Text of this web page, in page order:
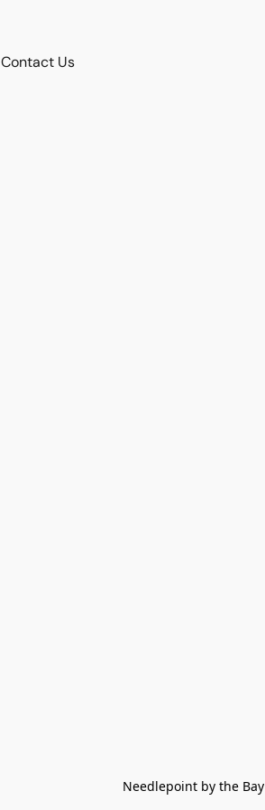
Contact Us
Needlepoint by the Bay